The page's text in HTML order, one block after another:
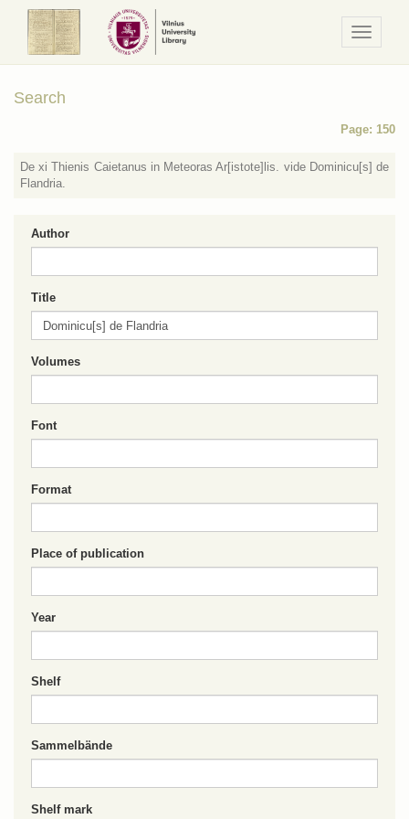
/
Meniu
Search
Page: 150
De xi Thienis Caietanus in Meteoras Ar[istote]lis. vide Dominicu[s] de
Flandria.
Author
Title
Volumes
Font
Format
Place of publication
Year
Shelf
Sammelbände
Shelf mark